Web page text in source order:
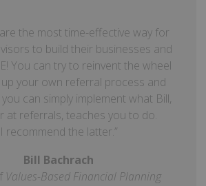
the most time-effective way for
to build their businesses and
You can try to reinvent the wheel
your own referral process and
can simply implement what Bill,
at referrals, teaches you to do.
I recommend the latter.”
Bill Bachrach
Values-Based Financial Planning